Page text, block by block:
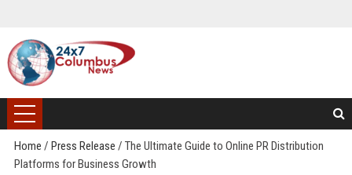
Home / Press Release / The Ultimate Guide to Online PR Distribution
Platforms for Business Growth